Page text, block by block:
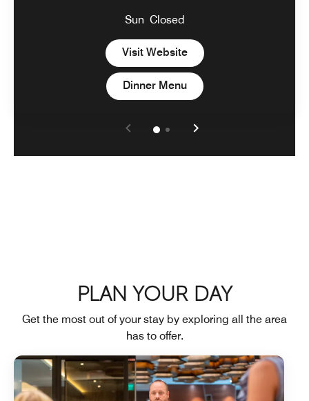
Sun Closed
Visit WebsiteOpen in New Tab
Dinner MenuOpen in New Tab
PLAN YOUR DAY
Get the most out of your stay by exploring all the area
has to offer.